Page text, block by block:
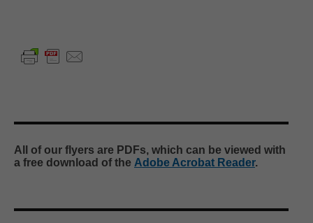
Special Education Mediation Services
Statewide Autism Resources & Training ...See
Photo Linked to Article or Resource
Michigan Alliance for Families
All of our flyers are PDFs, which can be viewed with
a free download of the Adobe Acrobat Reader.